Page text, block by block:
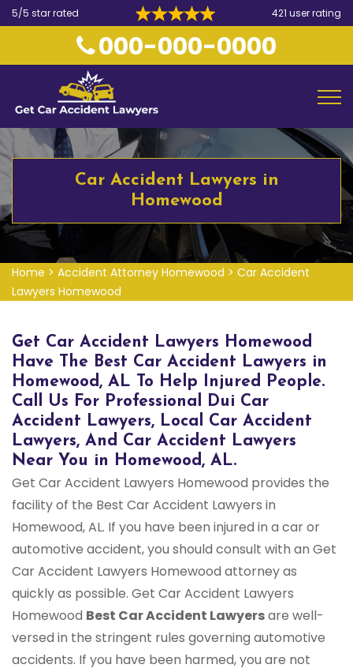
5/5 star rated 421 user rating
000-000-0000
Car Accident Lawyers in
Homewood
Home > Accident Attorney Homewood > Car Accident
Lawyers Homewood
Get Car Accident Lawyers Homewood
Have The Best Car Accident Lawyers in
Homewood, AL To Help Injured People.
Call Us For Professional Dui Car
Accident Lawyers, Local Car Accident
Lawyers, And Car Accident Lawyers
Near You in Homewood, AL.
Get Car Accident Lawyers Homewood provides the
facility of the Best Car Accident Lawyers in
Homewood, AL. If you have been injured in a car or
automotive accident, you should consult with an Get
Car Accident Lawyers Homewood attorney as
quickly as possible. Get Car Accident Lawyers
Homewood Best Car Accident Lawyersare well-
versed in the stringent rules governing automotive
accidents. If you have been harmed, you are not